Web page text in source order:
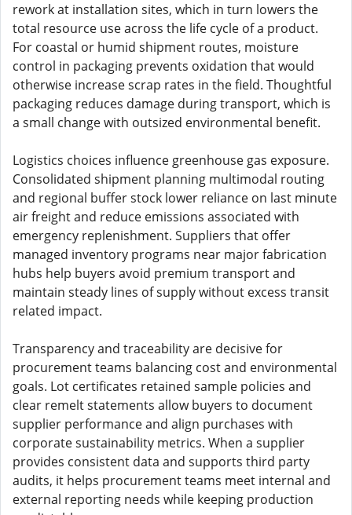
rework at installation sites, which in turn lowers the
total resource use across the life cycle of a product.
For coastal or humid shipment routes, moisture
control in packaging prevents oxidation that would
otherwise increase scrap rates in the field. Thoughtful
packaging reduces damage during transport, which is
a small change with outsized environmental benefit.
Logistics choices influence greenhouse gas exposure.
Consolidated shipment planning multimodal routing
and regional buffer stock lower reliance on last minute
air freight and reduce emissions associated with
emergency replenishment. Suppliers that offer
managed inventory programs near major fabrication
hubs help buyers avoid premium transport and
maintain steady lines of supply without excess transit
related impact.
Transparency and traceability are decisive for
procurement teams balancing cost and environmental
goals. Lot certificates retained sample policies and
clear remelt statements allow buyers to document
supplier performance and align purchases with
corporate sustainability metrics. When a supplier
provides consistent data and supports third party
audits, it helps procurement teams meet internal and
external reporting needs while keeping production